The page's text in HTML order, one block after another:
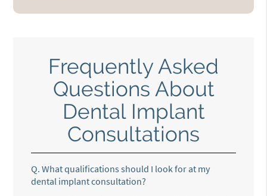
Frequently Asked
Questions About
Dental Implant
Consultations
Q. What qualifications should I look for at my
dental implant consultation?